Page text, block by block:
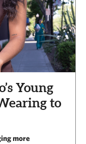
Young
to
more